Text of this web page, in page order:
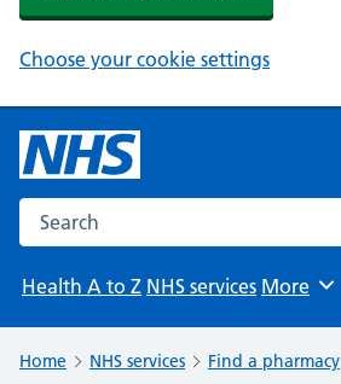
Choose your cookie settings
Search the NHS website
Health A to Z NHS services Browse
More
Home NHS services Find a pharmacy